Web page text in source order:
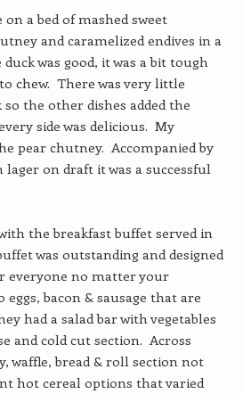
a bed of mashed sweet
and caramelized endives in a
was good, it was a bit tough
chew. There was very little
the other dishes added the
side was delicious. My
pear chutney. Accompanied by
on draft it was a successful
the breakfast buffet served in
was outstanding and designed
everyone no matter your
bacon & sausage that are
had a salad bar with vegetables
and cold cut section. Across
waffle, bread & roll section not
hot cereal options that varied